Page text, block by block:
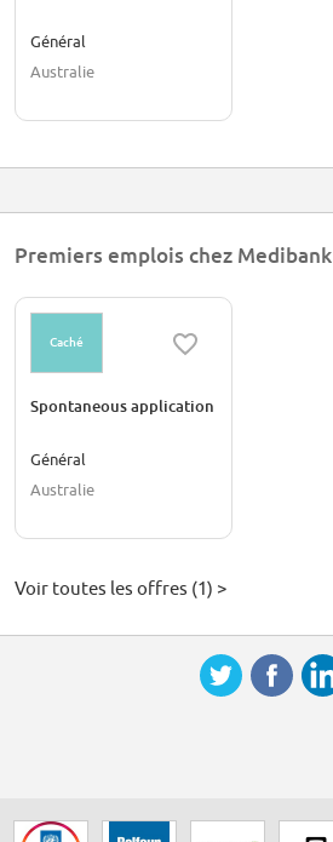
Général
Australie
Premiers emplois chez Medibank
Caché
Spontaneous application
Général
Australie
Voir toutes les offres (1) >